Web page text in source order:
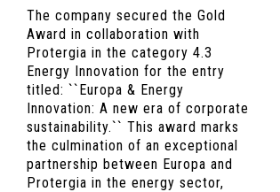
The company secured the Gold
Award in collaboration with
Protergia in the category 4.3
Energy Innovation for the entry
titled: ``Europa & Energy
Innovation: A new era of corporate
sustainability.`` This award marks
the culmination of an exceptional
partnership between Europa and
Protergia in the energy sector,